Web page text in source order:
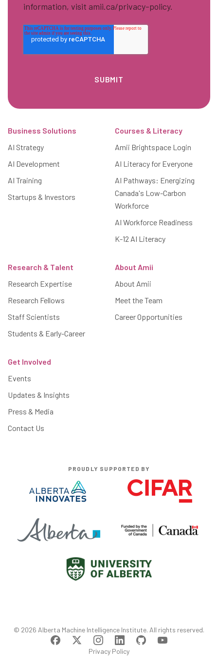
information, visit amii.ca/privacy-policy.
Business Solutions
AI Strategy
AI Development
AI Training
Startups & Investors
Courses & Literacy
Amii Brightspace Login
AI Literacy for Everyone
AI Pathways: Energizing
Canada's Low-Carbon
Workforce
AI Workforce Readiness
K-12 AI Literacy
Research & Talent
Research Expertise
Research Fellows
Staff Scientists
Students & Early-Career
About Amii
About Amii
Meet the Team
Career Opportunities
Get Involved
Events
Updates & Insights
Press & Media
Contact Us
PROUDLY SUPPORTED BY
© 2026 Alberta Machine Intelligence Institute. All rights reserved.
Privacy Policy